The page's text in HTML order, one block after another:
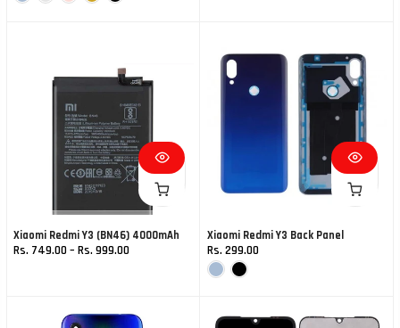
Xiaomi Redmi Y3 (BN46) 4000mAh
Rs. 749.00 – Rs. 999.00
Xiaomi Redmi Y3 Back Panel
Rs. 299.00